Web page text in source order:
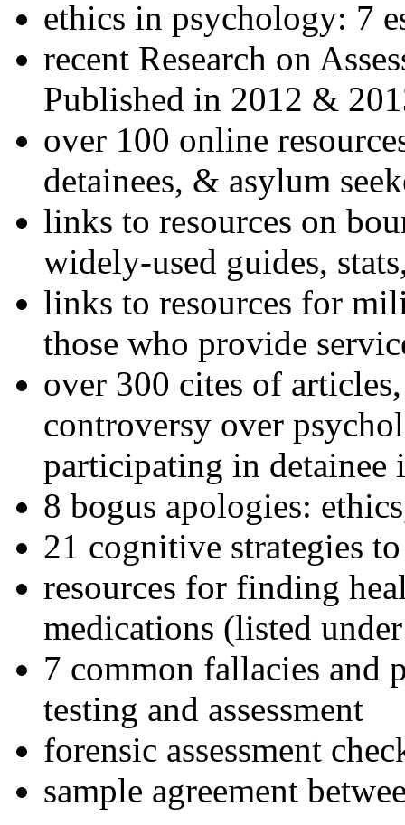
ethics in psychology: 7
recent Research on
Published in 2012 &
over 100 online
detainees, & asylum
links to resources on
widely-used guides,
links to resources for
those who provide
over 300 cites of
controversy over
participating in detainee
8 bogus apologies:
21 cognitive strategies
resources for finding
medications (listed
7 common fallacies and
testing and assessment
forensic assessment
sample agreement